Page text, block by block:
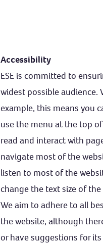
Accessibility
ESE is committed to
widest possible audience.
example, this means you
use the menu at the top
read and interact with
navigate most of the
listen to most of the
change the text size of
We aim to adhere to all
the website, although
or have suggestions for